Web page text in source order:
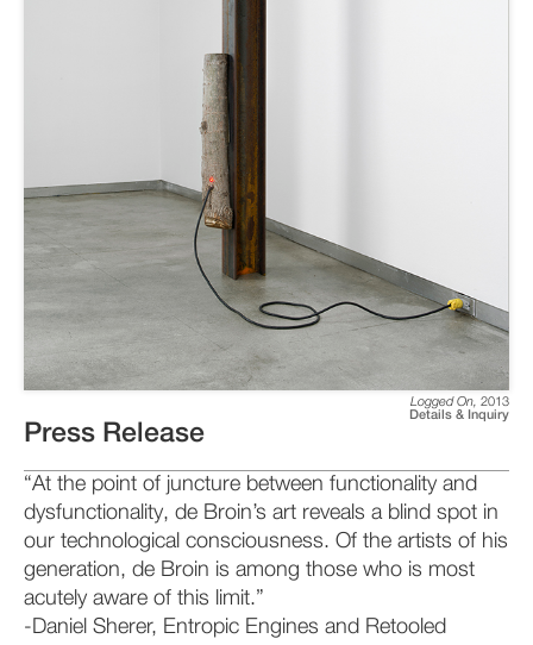
Logged On, 2013
Details & Inquiry
Press Release
“At the point of juncture between functionality and
dysfunctionality, de Broin’s art reveals a blind spot in
our technological consciousness. Of the artists of his
generation, de Broin is among those who is most
acutely aware of this limit.”
-Daniel Sherer, Entropic Engines and Retooled